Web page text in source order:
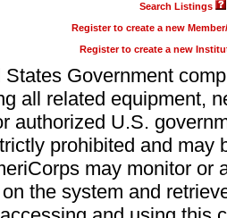
Search Listings
Register to create a new
Register to create a new
Government
all related equipment,
authorized U.S.
prohibited and may
may monitor or
the system and